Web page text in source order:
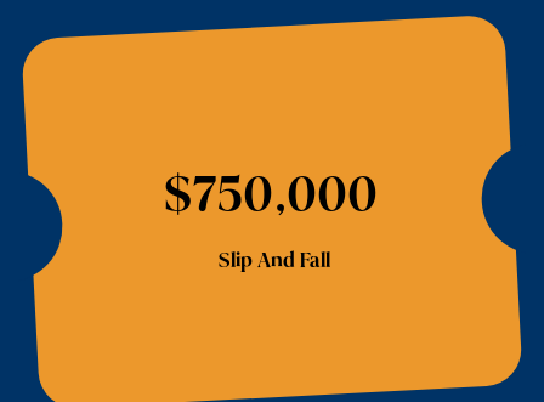
$750,000
Slip And Fall